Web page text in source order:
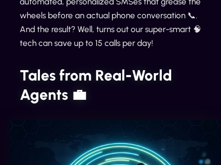
wheels before an actual phone conversation 📞.
And the result? Well, turns out our super-smart 🧠
tech can save up to 15 calls per day!
Tales from Real-World
Agents 💼